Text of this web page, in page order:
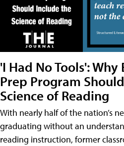
'I Had No Tools': Why
Prep Program
Science of Reading
With nearly half of the nation’s
graduating without an
reading instruction, former